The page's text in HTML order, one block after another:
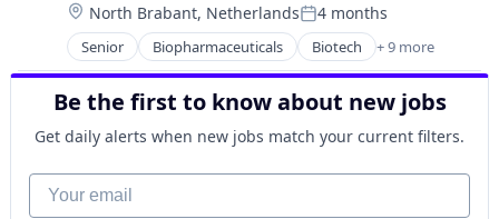
Location:
North Brabant, NetherlandsPosted:
4 months
Senior Biopharmaceuticals Biotech + 9 more
Biotechnology
Biotechnology Research
Drug Delivery
Health Care
Healthcare
Medical
Ophthalmology
Be the first to know about new jobs
Get daily alerts when new jobs match your current filters.
Your email